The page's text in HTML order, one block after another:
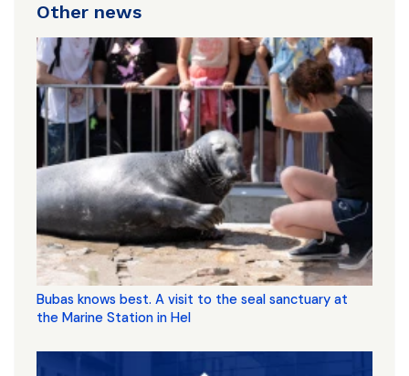
Other news
Bubas knows best. A visit to the seal sanctuary at
the Marine Station in Hel